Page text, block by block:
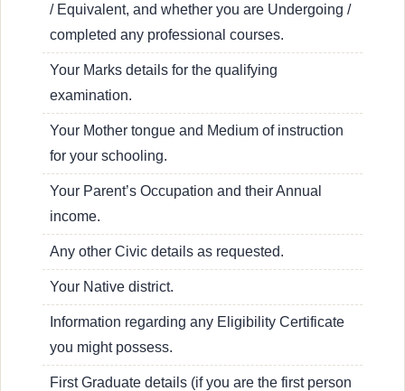
/ Equivalent, and whether you are Undergoing /
completed any professional courses.
Your Marks details for the qualifying
examination.
Your Mother tongue and Medium of instruction
for your schooling.
Your Parent’s Occupation and their Annual
income.
Any other Civic details as requested.
Your Native district.
Information regarding any Eligibility Certificate
you might possess.
First Graduate details (if you are the first person